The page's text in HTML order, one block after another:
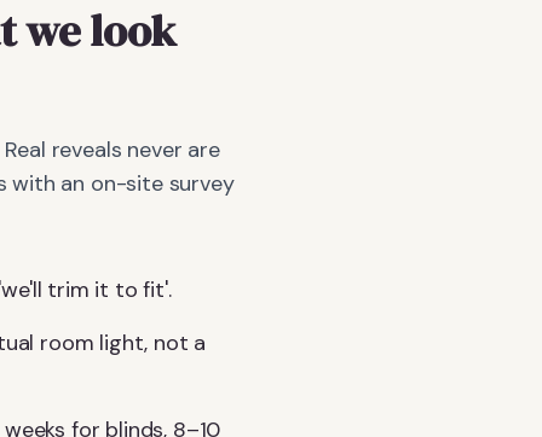
we look
reveals never are
an on-site survey
trim it to fit'.
room light, not a
for blinds, 8–10